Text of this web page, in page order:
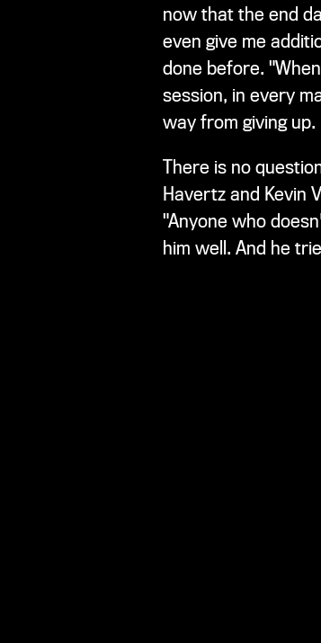
now that the end
even give me
done before.
session, in every
way from giving up.
There is no
Havertz and Kevin
"Anyone who
him well. And he